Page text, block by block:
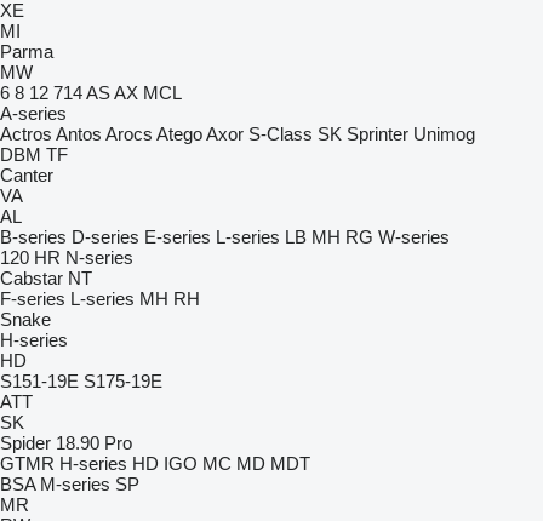
XE
MI
Parma
MW
6 8 12 714ASAX MCL
A-series
Actros Antos Arocs AtegoAxor S-Class SK Sprinter Unimog
DBM TF
Canter
VA
AL
B-series D-series E-series L-series LB MH RG W-series
120 HR N-series
Cabstar NT
F-series L-series MH RH
Snake
H-series
HD
S151-19E S175-19E
ATT
SK
Spider 18.90 Pro
GTMR H-series HD IGO MC MD MDT
BSA M-series SP
MR